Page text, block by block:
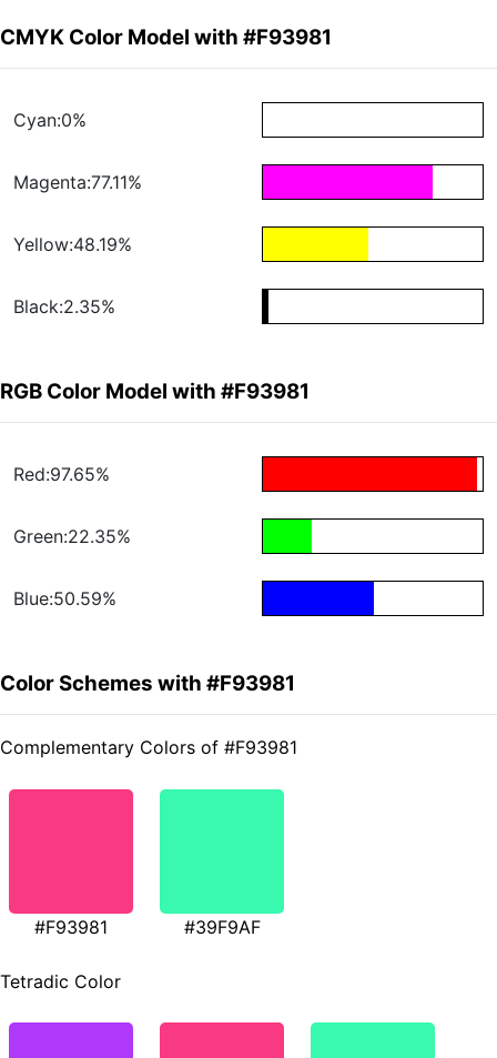
CMYK Color Model with #F93981
Cyan:0%
Magenta:77.11%
Yellow:48.19%
Black:2.35%
RGB Color Model with #F93981
Red:97.65%
Green:22.35%
Blue:50.59%
Color Schemes with #F93981
Complementary Colors of #F93981
#F93981 #39F9AF
Tetradic Color